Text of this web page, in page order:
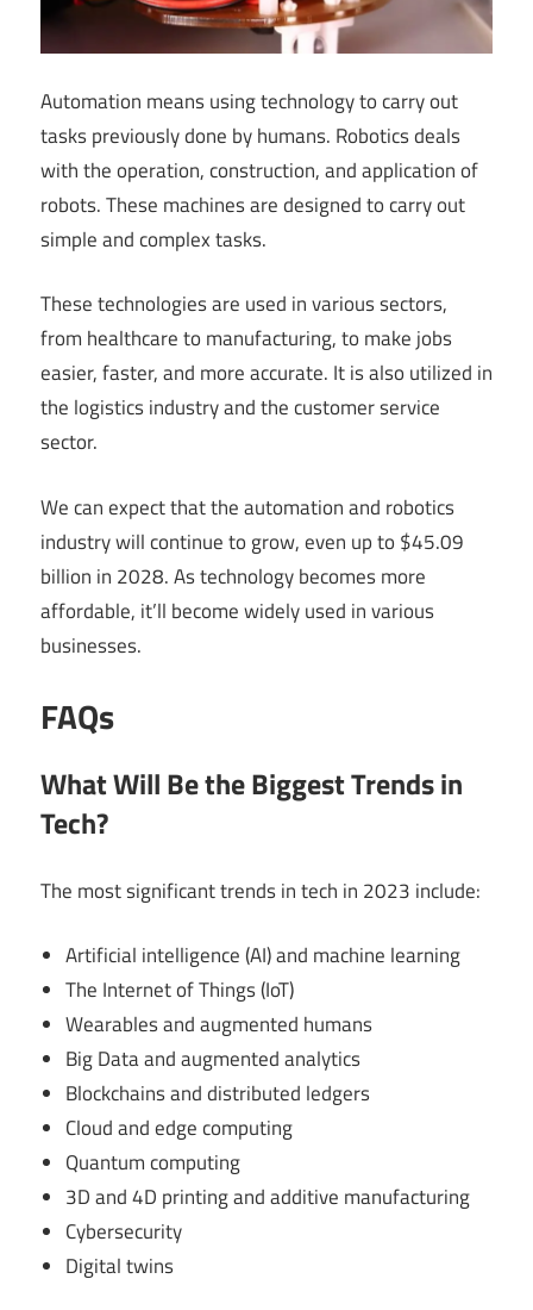
Automation means using technology to carry out
tasks previously done by humans. Robotics deals
with the operation, construction, and application of
robots. These machines are designed to carry out
simple and complex tasks.
These technologies are used in various sectors,
from healthcare to manufacturing, to make jobs
easier, faster, and more accurate. It is also utilized in
the logistics industry and the customer service
sector.
We can expect that the automation and robotics
industry will continue to grow, even up to $45.09
billion in 2028. As technology becomes more
affordable, it’ll become widely used in various
businesses.
FAQs
What Will Be the Biggest Trends in
Tech?
The most significant trends in tech in 2023 include:
Artificial intelligence (AI) and machine learning
The Internet of Things (IoT)
Wearables and augmented humans
Big Data and augmented analytics
Blockchains and distributed ledgers
Cloud and edge computing
Quantum computing
3D and 4D printing and additive manufacturing
Cybersecurity
Digital twins